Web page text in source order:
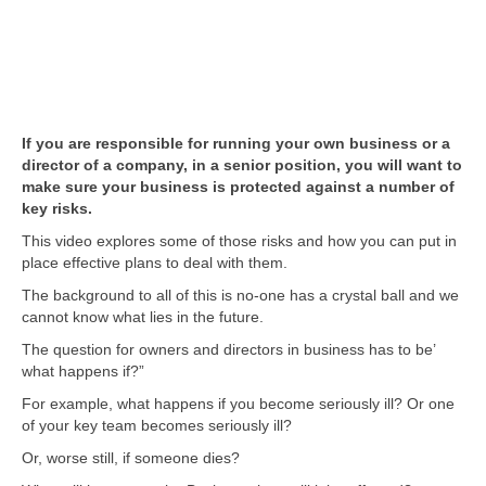
If you are responsible for running your own business or a
director of a company, in a senior position, you will want to
make sure your business is protected against a number of
key risks.
This video explores some of those risks and how you can put in
place effective plans to deal with them.
The background to all of this is no-one has a crystal ball and we
cannot know what lies in the future.
The question for owners and directors in business has to be’
what happens if?”
For example, what happens if you become seriously ill? Or one
of your key team becomes seriously ill?
Or, worse still, if someone dies?